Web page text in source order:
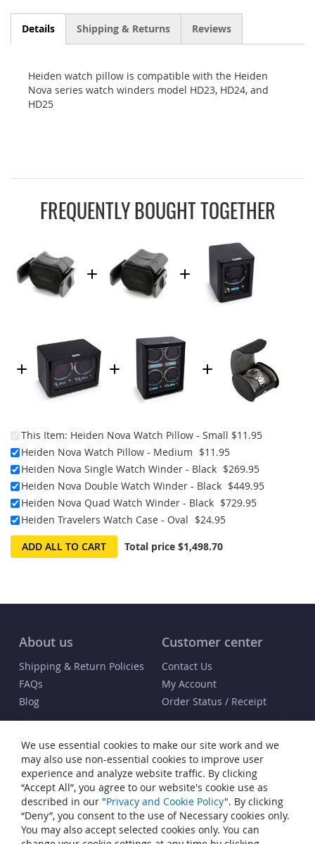
Details Shipping & Returns Reviews
Heiden watch pillow is compatible with the Heiden
Nova series watch winders model HD23, HD24, and
HD25
FREQUENTLY BOUGHT TOGETHER
This Item: Heiden Nova Watch Pillow - Small $11.95
Heiden Nova Watch Pillow - Medium $11.95
Heiden Nova Single Watch Winder - Black $269.95
Heiden Nova Double Watch Winder - Black $449.95
Heiden Nova Quad Watch Winder - Black $729.95
Heiden Travelers Watch Case - Oval $24.95
ADD ALL TO CART
Total price $1,498.70
About us
Shipping & Return Policies
FAQs
Blog
Customer center
Contact Us
My Account
Order Status / Receipt
Terms & Conditions
Privacy and Cookie Policy
Cookie Settings
Accessibility Statement
Sitemap
We use essential cookies to make our site work and we
may also use non-essential cookies to improve user
experience and analyze website traffic. By clicking
“Accept All”, you agree to our website's cookie use as
described in our "Privacy and Cookie Policy". By clicking
“Deny”, you consent to the use of Necessary cookies only.
You may also accept selected cookies only. You can